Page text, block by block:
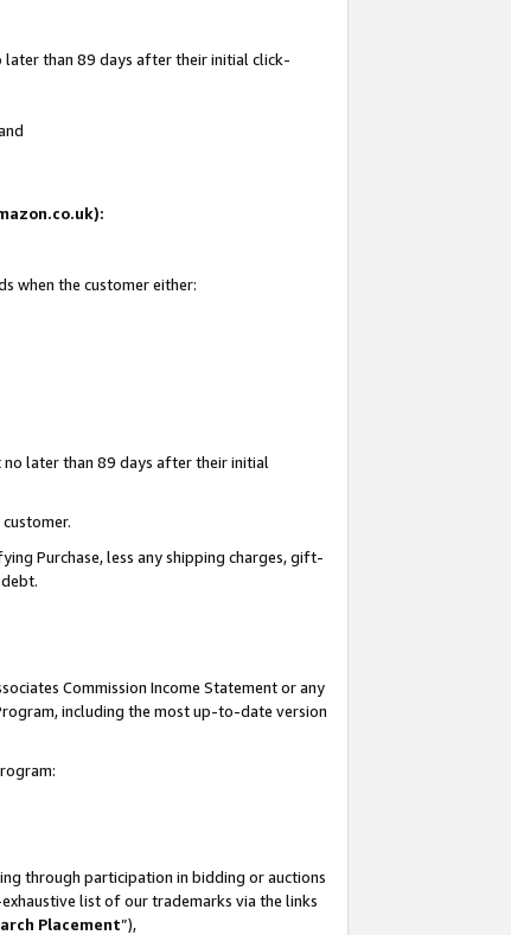
later than 89 days after their initial click-
when the customer either:
later than 89 days after their initial
Purchase, less any shipping charges, gift-
Commission Income Statement or any
including the most up-to-date version
through participation in bidding or auctions
list of our trademarks via the links
Placement”),